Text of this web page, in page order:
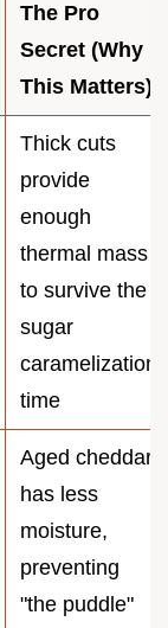
The Pro
Secret (Why
This Matters)
Thick cuts
provide
enough
thermal mass
to survive the
sugar
caramelization
time
Aged cheddar
has less
moisture,
preventing
"the puddle"